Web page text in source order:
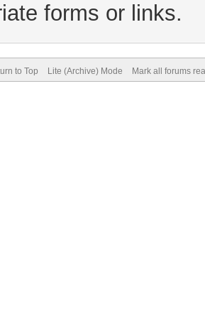
forms or links.
to Top Lite (Archive) Mode Mark all forums